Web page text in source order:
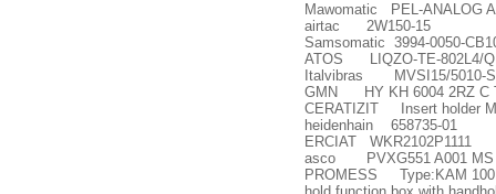
Mawomatic PEL-ANALOG
airtac 2W150-15
Samsomatic 3994-0050-
ATOS LIQZO-TE-802L4/Q
Italvibras MVSI15/5010-
GMN HY KH 6004 2RZ C
CERATIZIT Insert holder
heidenhain 658735-01
ERCIAT WKR2102P1111
asco PVXG551 A001 MS
PROMESS Type:KAM